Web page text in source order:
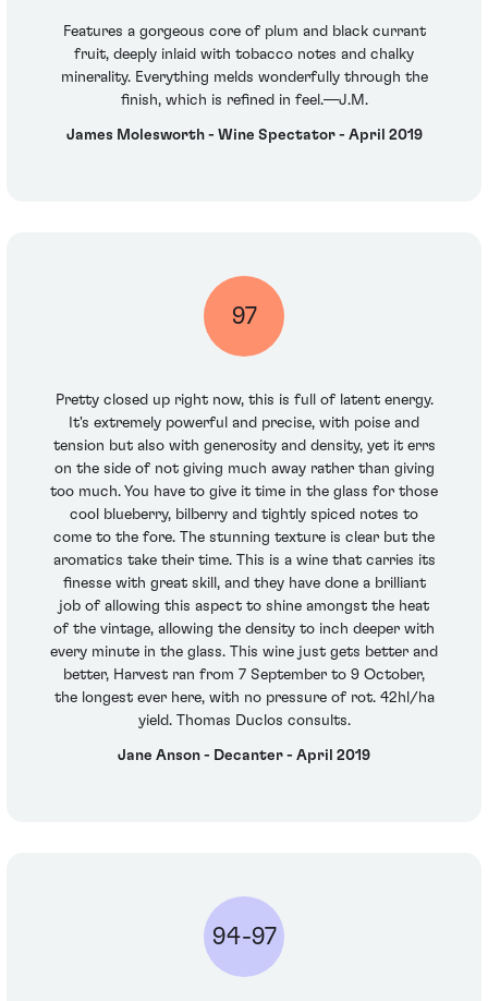
Features a gorgeous core of plum and black currant
fruit, deeply inlaid with tobacco notes and chalky
minerality. Everything melds wonderfully through the
finish, which is refined in feel.—J.M.
James Molesworth - Wine Spectator - April 2019
97
Pretty closed up right now, this is full of latent energy.
It's extremely powerful and precise, with poise and
tension but also with generosity and density, yet it errs
on the side of not giving much away rather than giving
too much. You have to give it time in the glass for those
cool blueberry, bilberry and tightly spiced notes to
come to the fore. The stunning texture is clear but the
aromatics take their time. This is a wine that carries its
finesse with great skill, and they have done a brilliant
job of allowing this aspect to shine amongst the heat
of the vintage, allowing the density to inch deeper with
every minute in the glass. This wine just gets better and
better, Harvest ran from 7 September to 9 October,
the longest ever here, with no pressure of rot. 42hl/ha
yield. Thomas Duclos consults.
Jane Anson - Decanter - April 2019
94-97